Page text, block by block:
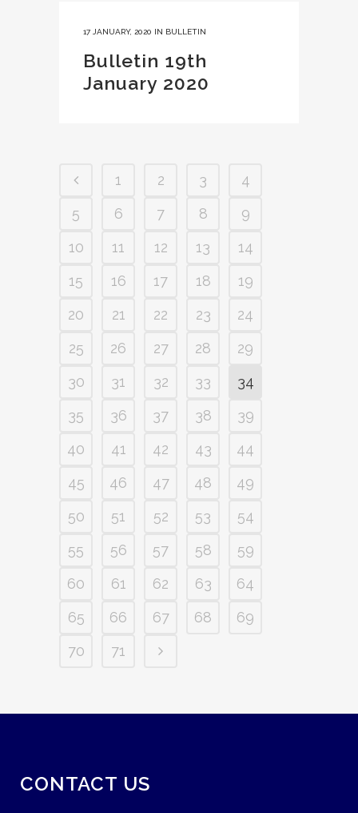
17 JANUARY, 2020 IN BULLETIN
Bulletin 19th
January 2020
1 2 3
4
5
6 7 8
9
10
11 12 13
14
15
16 17 18
19
20
21 22 23
24
25
26 27 28
29
30
31 32 33
34
35
36 37 38
39
40
41 42 43
44
45
46 47 48
49
50
51 52 53
54
55
56 57 58
59
60
61 62 63
64
65
66 67 68
69
70
71
CONTACT US